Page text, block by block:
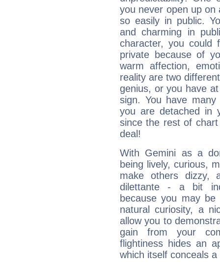
you never open up
so easily in public.
and charming in
character, you could
private because of
warm affection,
reality are two
genius, or you have
sign. You have
you are detached in
since the rest of
deal!
With Gemini as a
being lively, curious,
make others dizzy,
dilettante - a bit
because you may be
natural curiosity, a
allow you to
gain from your
flightiness hides an
which itself conceals